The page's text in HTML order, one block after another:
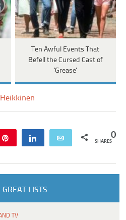
Ten Awful Events That
Befell the Cursed Cast of
'Grease'
Share Email 0
SHARES
GREAT LISTS
TV